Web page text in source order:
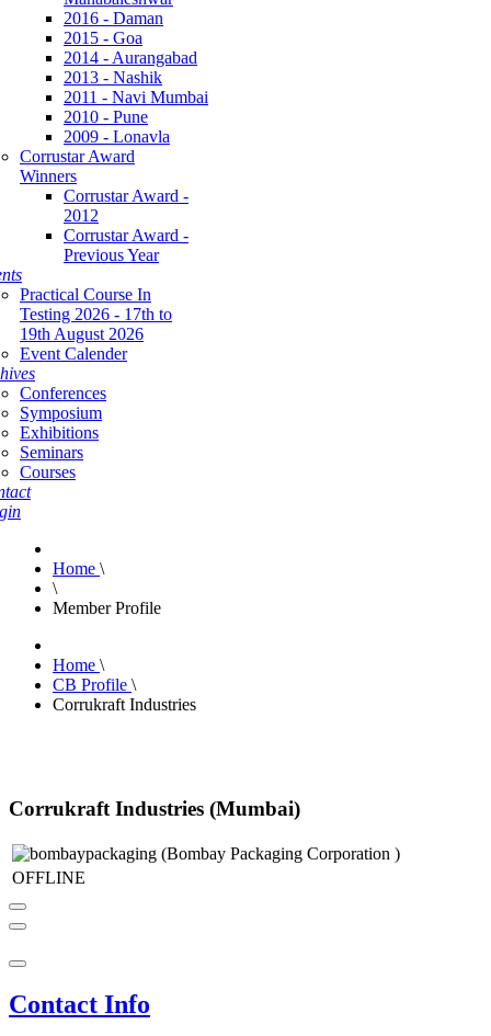
2016 - Daman
2015 - Goa
2014 - Aurangabad
2013 - Nashik
2011 - Navi Mumbai
2010 - Pune
2009 - Lonavla
Corrustar Award
Winners
Corrustar Award -
2012
Corrustar Award -
Previous Year
Practical Course In
Testing 2026 - 17th to
19th August 2026
Event Calender
Conferences
Symposium
Exhibitions
Seminars
Courses
Home \
\
Member Profile
Home \
CB Profile \
Corrukraft Industries
Corrukraft Industries (Mumbai)
OFFLINE
Contact Info